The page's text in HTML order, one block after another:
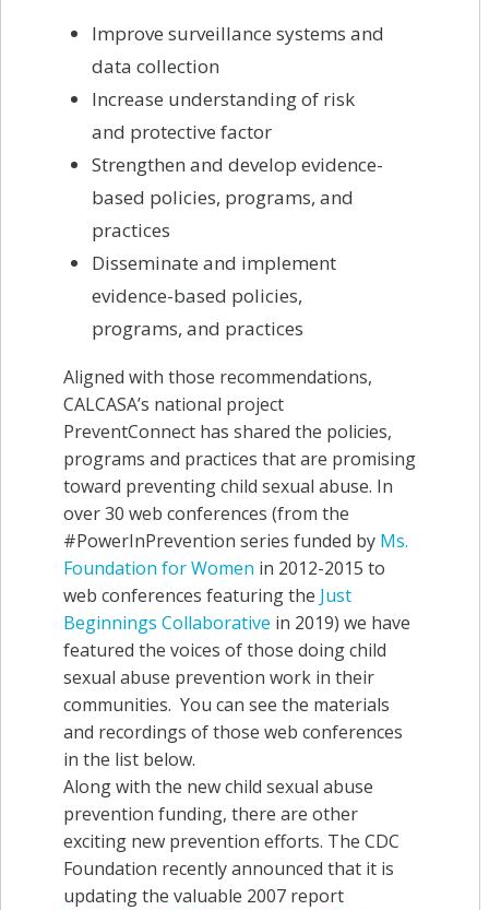
Improve surveillance systems and
data collection
Increase understanding of risk
and protective factor
Strengthen and develop evidence-
based policies, programs, and
practices
Disseminate and implement
evidence-based policies,
programs, and practices
Aligned with those recommendations,
CALCASA’s national project
PreventConnect has shared the policies,
programs and practices that are promising
toward preventing child sexual abuse. In
over 30 web conferences (from the
#PowerInPrevention series funded by Ms.
Foundation for Women in 2012-2015 to
web conferences featuring the Just
Beginnings Collaborative in 2019) we have
featured the voices of those doing child
sexual abuse prevention work in their
communities. You can see the materials
and recordings of those web conferences
in the list below.
Along with the new child sexual abuse
prevention funding, there are other
exciting new prevention efforts. The CDC
Foundation recently announced that it is
updating the valuable 2007 report